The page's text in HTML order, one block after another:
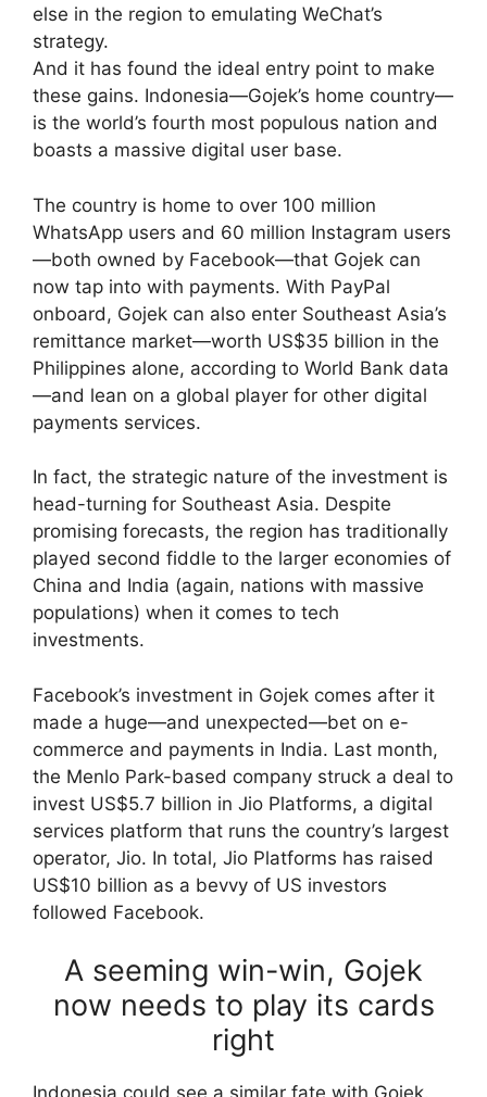
else in the region to emulating WeChat’s
strategy.
And it has found the ideal entry point to make
these gains. Indonesia—Gojek’s home country—
is the world’s fourth most populous nation and
boasts a massive digital user base.
The country is home to over 100 million
WhatsApp users and 60 million Instagram users
—both owned by Facebook—that Gojek can
now tap into with payments. With PayPal
onboard, Gojek can also enter Southeast Asia’s
remittance market—worth US$35 billion in the
Philippines alone, according to World Bank data
—and lean on a global player for other digital
payments services.
In fact, the strategic nature of the investment is
head-turning for Southeast Asia. Despite
promising forecasts, the region has traditionally
played second fiddle to the larger economies of
China and India (again, nations with massive
populations) when it comes to tech
investments.
Facebook’s investment in Gojek comes after it
made a huge—and unexpected—bet on e-
commerce and payments in India. Last month,
the Menlo Park-based company struck a deal to
invest US$5.7 billion in Jio Platforms, a digital
services platform that runs the country’s largest
operator, Jio. In total, Jio Platforms has raised
US$10 billion as a bevvy of US investors
followed Facebook.
A seeming win-win, Gojek
now needs to play its cards
right